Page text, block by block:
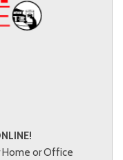
or Office